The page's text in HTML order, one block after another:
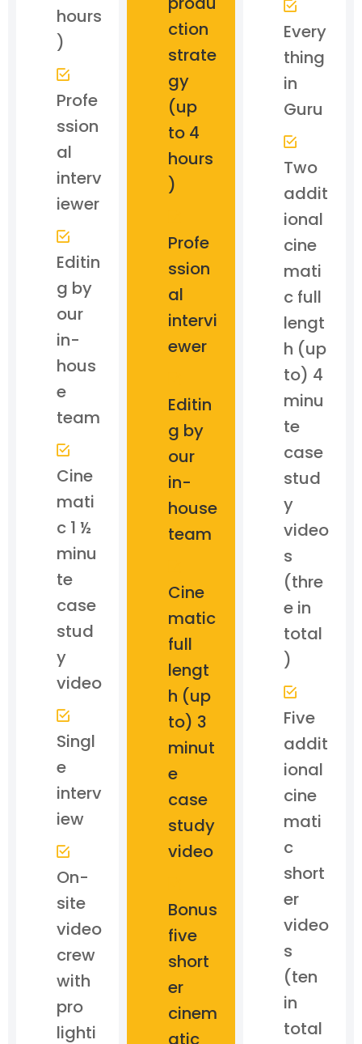
hours
)
Profe
ssion
al
interv
iewer
Editin
g by
our
in-
hous
e
team
Cine
mati
c 1 ½
minu
te
case
stud
y
video
Singl
e
interv
iew
On-
site
video
crew
with
pro
lighti
ction
strate
gy
(up
to 4
hours
)
Profe
ssion
al
intervi
ewer
Editin
g by
our
in-
house
team
Cine
matic
full
lengt
h (up
to) 3
minut
e
case
study
video
Bonus
five
short
er
cinem
atic
Every
thing
in
Guru
Two
addit
ional
cine
mati
c full
lengt
h (up
to) 4
minu
te
case
stud
y
video
s
(thre
e in
total
)
Five
addit
ional
cine
mati
c
short
er
video
s
(ten
in
total